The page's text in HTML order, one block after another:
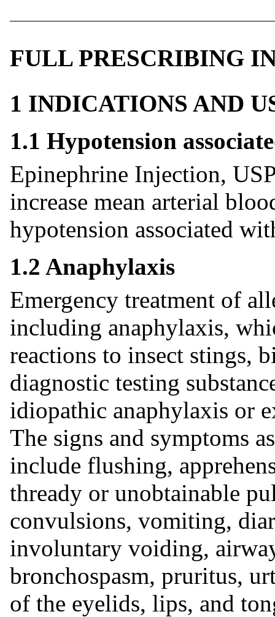
FULL PRESCRIBING
1 INDICATIONS AND
1.1 Hypotension
Epinephrine Injection,
increase mean arterial
hypotension associated
1.2 Anaphylaxis
Emergency treatment of
including anaphylaxis,
reactions to insect stings,
diagnostic testing
idiopathic anaphylaxis or
The signs and symptoms
include flushing,
thready or unobtainable
convulsions, vomiting,
involuntary voiding,
bronchospasm, pruritus,
of the eyelids, lips, and